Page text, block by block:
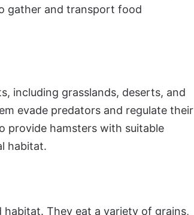
gather and transport food
including grasslands, deserts, and
evade predators and regulate their
provide hamsters with suitable
habitat.
They eat a variety of grains,